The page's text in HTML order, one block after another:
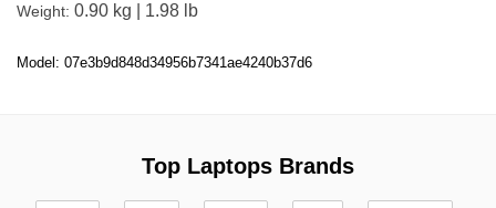
Weight: 0.90 kg | 1.98 lb
Model: 07e3b9d848d34956b7341ae4240b37d6
Top Laptops Brands